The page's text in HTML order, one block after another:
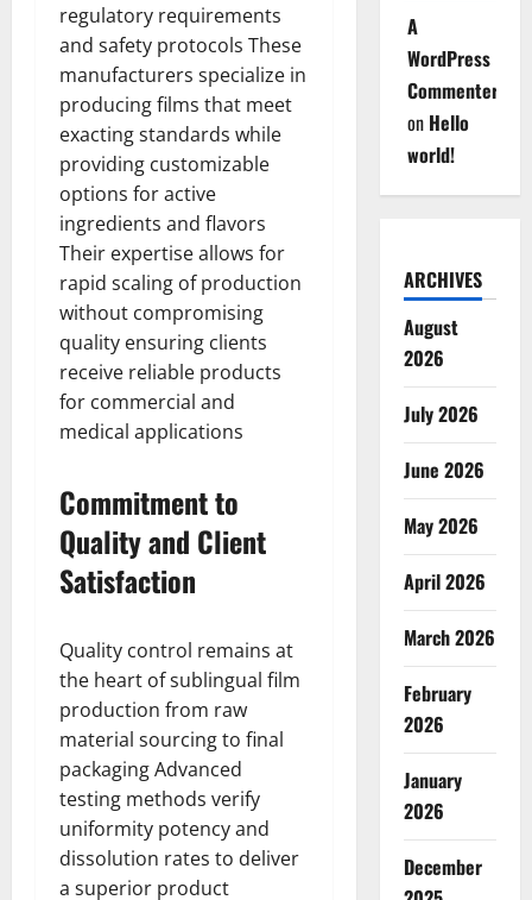
regulatory requirements
and safety protocols These
manufacturers specialize in
producing films that meet
exacting standards while
providing customizable
options for active
ingredients and flavors
Their expertise allows for
rapid scaling of production
without compromising
quality ensuring clients
receive reliable products
for commercial and
medical applications
Commitment to
Quality and Client
Satisfaction
Quality control remains at
the heart of sublingual film
production from raw
material sourcing to final
packaging Advanced
testing methods verify
uniformity potency and
dissolution rates to deliver
a superior product
A
WordPress
Commenter
on Hello
world!
ARCHIVES
August
2026
July 2026
June 2026
May 2026
April 2026
March 2026
February
2026
January
2026
December